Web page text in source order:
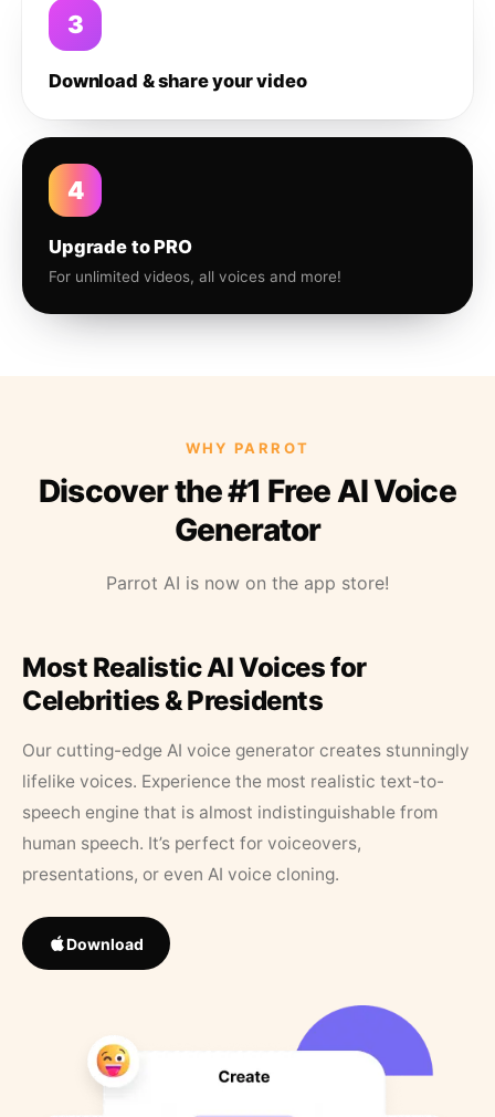
3
Download & share your video
4
Upgrade to PRO
For unlimited videos, all voices and more!
WHY PARROT
Discover the #1 Free AI Voice
Generator
Parrot AI is now on the app store!
Most Realistic AI Voices for
Celebrities & Presidents
Our cutting-edge AI voice generator creates stunningly
lifelike voices. Experience the most realistic text-to-
speech engine that is almost indistinguishable from
human speech. It’s perfect for voiceovers,
presentations, or even AI voice cloning.
Download